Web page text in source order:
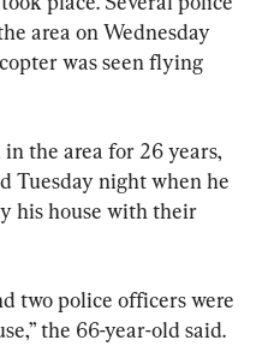
area on Wednesday
was seen flying
the area for 26 years,
Tuesday night when he
his house with their
two police officers were
the 66-year-old said.